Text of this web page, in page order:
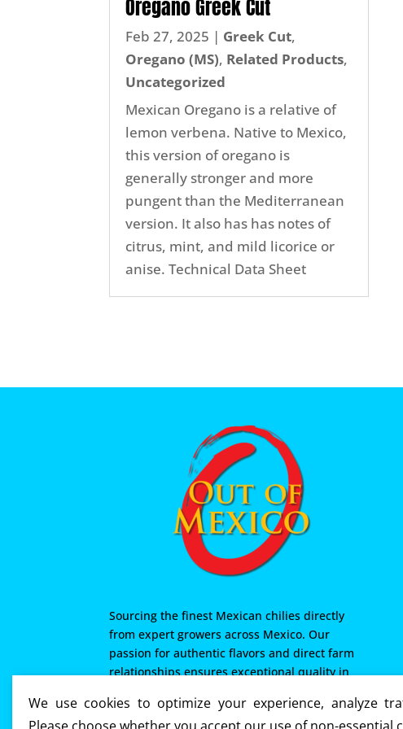
Oregano Greek Cut
Feb 27, 2025 | Greek Cut,
Oregano (MS), Related Products,
Uncategorized
Mexican Oregano is a relative of
lemon verbena. Native to Mexico,
this version of oregano is
generally stronger and more
pungent than the Mediterranean
version. It also has has notes of
citrus, mint, and mild licorice or
anise. Technical Data Sheet
Sourcing the finest Mexican chilies directly
from expert growers across Mexico. Our
passion for authentic flavors and direct farm
relationships ensures exceptional quality in
We use cookies to optimize your experience, analyze